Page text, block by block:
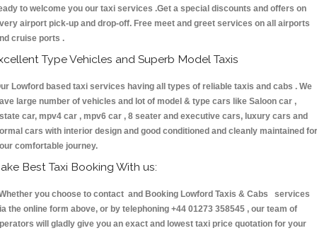
to welcome you our taxi services .Get a special discounts and offers on
airport pick-up and drop-off. Free meet and greet services on all airports
cruise ports .
Type Vehicles and Superb Model Taxis
Lowford based taxi services having all types of reliable taxis and cabs . We
large number of vehicles and lot of model & type cars like Saloon car ,
car, mpv4 car , mpv6 car , 8 seater and executive cars, luxury cars and
cars with interior design and good conditioned and cleanly maintained for
comfortable journey.
Best Taxi Booking With us:
you choose to contact and Booking Lowford Taxis & Cabs services
the online form above, or by telephoning +44 01273 358545 , our team of
will gladly give you an exact and lowest taxi price quotation for your